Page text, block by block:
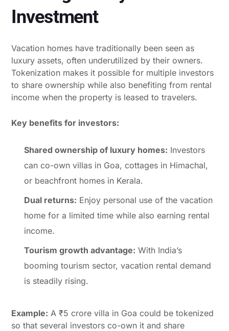
Investment
Vacation homes have traditionally been seen as
luxury assets, often underutilized by their owners.
Tokenization makes it possible for multiple investors
to share ownership while also benefiting from rental
income when the property is leased to travelers.
Key benefits for investors:
Shared ownership of luxury homes: Investors
can co-own villas in Goa, cottages in Himachal,
or beachfront homes in Kerala.
Dual returns: Enjoy personal use of the vacation
home for a limited time while also earning rental
income.
Tourism growth advantage: With India’s
booming tourism sector, vacation rental demand
is steadily rising.
Example: A ₹5 crore villa in Goa could be tokenized
so that several investors co-own it and share